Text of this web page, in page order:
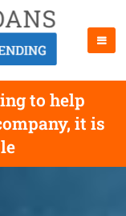
to help
it is